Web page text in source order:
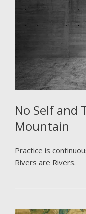
No Self and
Mountain
Practice is
Rivers are Rivers.